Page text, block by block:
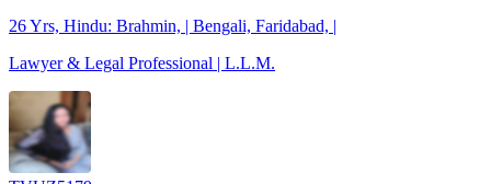
26 Yrs, Hindu: Brahmin, | Bengali, Faridabad, |
Lawyer & Legal Professional | L.L.M.